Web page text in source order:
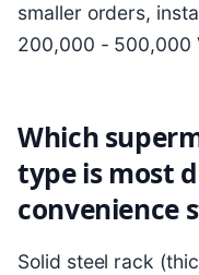
smaller orders,
200,000 - 500,000
Which
type is most
convenience
Solid steel rack